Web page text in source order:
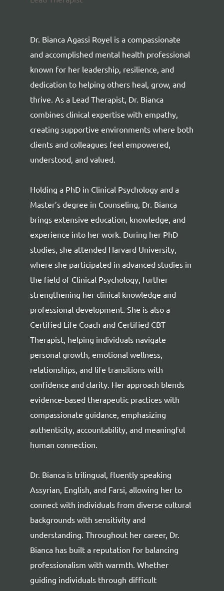
Dr. Bianca Agassi Royel is a compassionate
and accomplished mental health professional
known for her leadership, resilience, and
dedication to helping others heal, grow, and
thrive. As a Lead Therapist, Dr. Bianca
combines clinical expertise with empathy,
creating supportive environments where both
clients and colleagues feel empowered,
understood, and valued.
Holding a PhD in Clinical Psychology and a
Master’s degree in Counseling, Dr. Bianca
brings extensive education, knowledge, and
experience into her work. During her PhD
studies, she attended Harvard University,
where she participated in advanced studies in
the field of Clinical Psychology, further
strengthening her clinical knowledge and
professional development. She is also a
Certified Life Coach and Certified CBT
Therapist, helping individuals navigate
personal growth, emotional wellness,
relationships, and life transitions with
confidence and clarity. Her approach blends
evidence-based therapeutic practices with
compassionate guidance, emphasizing
authenticity, accountability, and meaningful
human connection.
Dr. Bianca is trilingual, fluently speaking
Assyrian, English, and Farsi, allowing her to
connect with individuals from diverse cultural
backgrounds with sensitivity and
understanding. Throughout her career, Dr.
Bianca has built a reputation for balancing
professionalism with warmth. Whether
guiding individuals through difficult